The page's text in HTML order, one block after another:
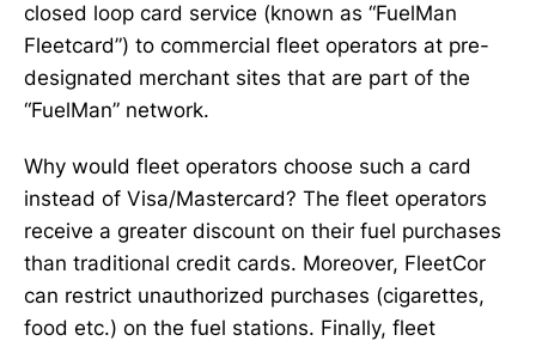
closed loop card service (known as “FuelMan
Fleetcard”) to commercial fleet operators at pre-
designated merchant sites that are part of the
“FuelMan” network.
Why would fleet operators choose such a card
instead of Visa/Mastercard? The fleet operators
receive a greater discount on their fuel purchases
than traditional credit cards. Moreover, FleetCor
can restrict unauthorized purchases (cigarettes,
food etc.) on the fuel stations. Finally, fleet